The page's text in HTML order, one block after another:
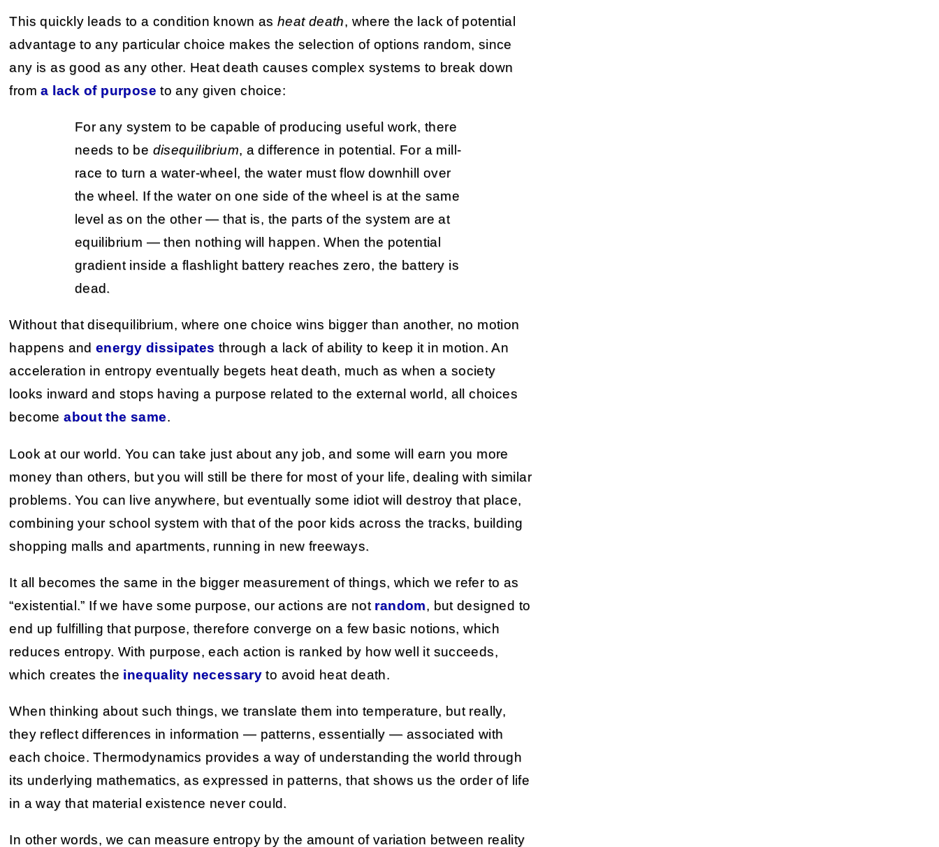
This quickly leads to a condition known as heat death, where the lack of potential
advantage to any particular choice makes the selection of options random, since
any is as good as any other. Heat death causes complex systems to break down
froma lack of purpose to any given choice:
For any system to be capable of producing useful work, there
needs to be disequilibrium, a difference in potential. For a mill-
race to turn a water-wheel, the water must flow downhill over
the wheel. If the water on one side of the wheel is at the same
level as on the other — that is, the parts of the system are at
equilibrium — then nothing will happen. When the potential
gradient inside a flashlight battery reaches zero, the battery is
dead.
Without that disequilibrium, where one choice wins bigger than another, no motion
happens andenergy dissipates through a lack of ability to keep it in motion. An
acceleration in entropy eventually begets heat death, much as when a society
looks inward and stops having a purpose related to the external world, all choices
becomeabout the same.
Look at our world. You can take just about any job, and some will earn you more
money than others, but you will still be there for most of your life, dealing with similar
problems. You can live anywhere, but eventually some idiot will destroy that place,
combining your school system with that of the poor kids across the tracks, building
shopping malls and apartments, running in new freeways.
It all becomes the same in the bigger measurement of things, which we refer to as
“existential.” If we have some purpose, our actions are not random, but designed to
end up fulfilling that purpose, therefore converge on a few basic notions, which
reduces entropy. With purpose, each action is ranked by how well it succeeds,
which creates the inequality necessary to avoid heat death.
When thinking about such things, we translate them into temperature, but really,
they reflect differences in information — patterns, essentially — associated with
each choice. Thermodynamics provides a way of understanding the world through
its underlying mathematics, as expressed in patterns, that shows us the order of life
in a way that material existence never could.
In other words, we can measure entropy by the amount of variation between reality